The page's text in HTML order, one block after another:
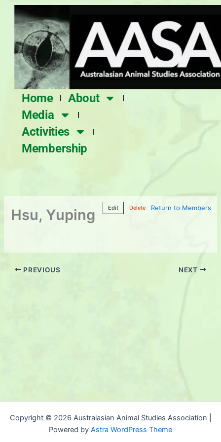
content
Home
About
Media
Activities
Membership
Hsu, Yuping Edit Delete Return to Members
PREVIOUS NEXT
Copyright © 2026 Australasian Animal Studies Association |
Powered by Astra WordPress Theme